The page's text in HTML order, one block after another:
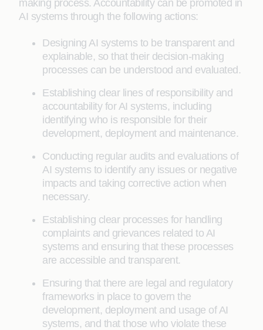
making process. Accountability can be promoted in
AI systems through the following actions:
Designing AI systems to be transparent and
explainable, so that their decision-making
processes can be understood and evaluated.
Establishing clear lines of responsibility and
accountability for AI systems, including
identifying who is responsible for their
development, deployment and maintenance.
Conducting regular audits and evaluations of
AI systems to identify any issues or negative
impacts and taking corrective action when
necessary.
Establishing clear processes for handling
complaints and grievances related to AI
systems and ensuring that these processes
are accessible and transparent.
Ensuring that there are legal and regulatory
frameworks in place to govern the
development, deployment and usage of AI
systems, and that those who violate these